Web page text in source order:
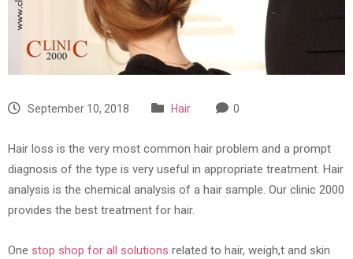
September 10, 2018 Hair 0
Hair loss is the very most common hair problem and a prompt
diagnosis of the type is very useful in appropriate treatment. Hair
analysis is the chemical analysis of a hair sample. Our clinic 2000
provides the best treatment for hair.
One stop shop for all solutions related to hair, weigh,t and skin